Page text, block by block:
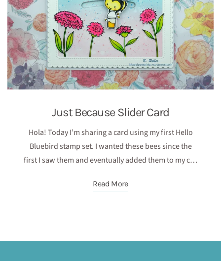
Just Because Slider Card
Hola! Today I’m sharing a card using my first Hello
Bluebird stamp set. I wanted these bees since the
first I saw them and eventually added them to my c…
Read More